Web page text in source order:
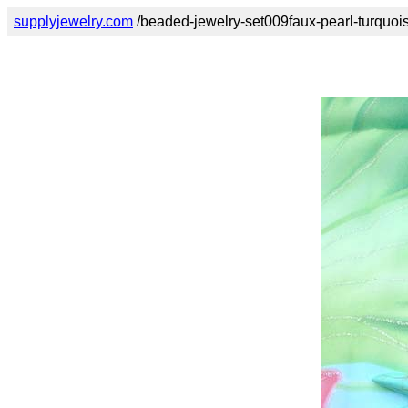
supplyjewelry.com /beaded-jewelry-set009faux-pearl-